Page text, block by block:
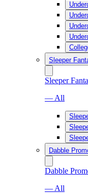
Sleeper
Sleeper
— All
Dabble
Dabble
— All